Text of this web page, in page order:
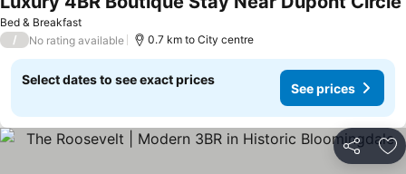
Bed & Breakfast
/ No rating available 0.7 km to City centre
Select dates to see exact prices
See prices
Share